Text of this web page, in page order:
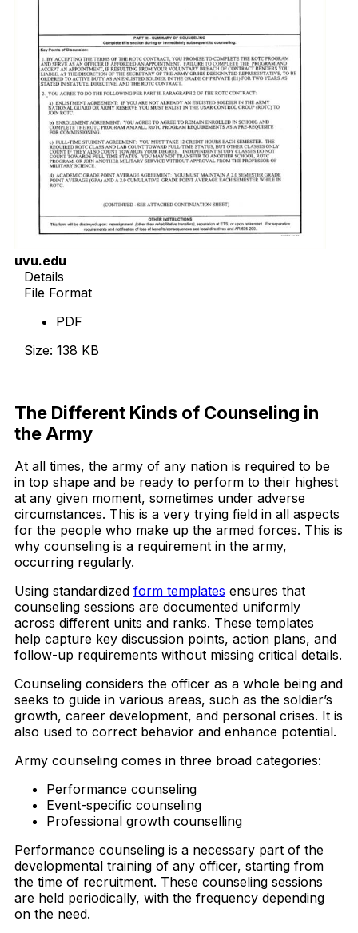
uvu.edu
Details
File Format
PDF
Size: 138 KB
The Different Kinds of Counseling in
the Army
At all times, the army of any nation is required to be
in top shape and be ready to perform to their highest
at any given moment, sometimes under adverse
circumstances. This is a very trying field in all aspects
for the people who make up the armed forces. This is
why counseling is a requirement in the army,
occurring regularly.
Using standardized form templates ensures that
counseling sessions are documented uniformly
across different units and ranks. These templates
help capture key discussion points, action plans, and
follow-up requirements without missing critical details.
Counseling considers the officer as a whole being and
seeks to guide in various areas, such as the soldier’s
growth, career development, and personal crises. It is
also used to correct behavior and enhance potential.
Army counseling comes in three broad categories:
Performance counseling
Event-specific counseling
Professional growth counselling
Performance counseling is a necessary part of the
developmental training of any officer, starting from
the time of recruitment. These counseling sessions
are held periodically, with the frequency depending
on the need.